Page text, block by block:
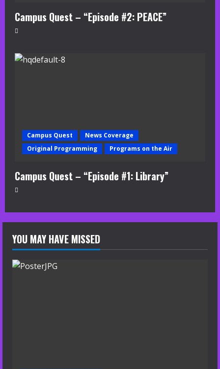
Campus Quest – “Episode #2: PEACE”
Campus Quest
News Coverage
Original Programming
Programs on the Air
Campus Quest – “Episode #1: Library”
YOU MAY HAVE MISSED